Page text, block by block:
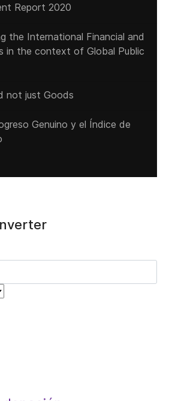
Report 2020
the International Financial and
in the context of Global Public
not just Goods
Genuino y el Índice de